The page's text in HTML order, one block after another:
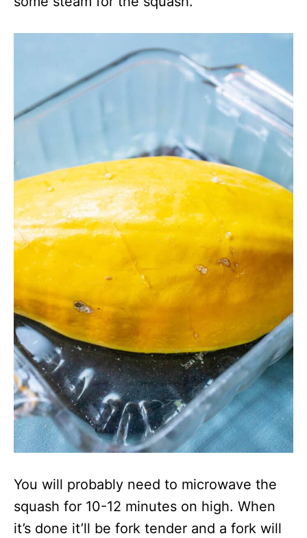
You will probably need to microwave the
squash for 10-12 minutes on high. When
it’s done it’ll be fork tender and a fork will